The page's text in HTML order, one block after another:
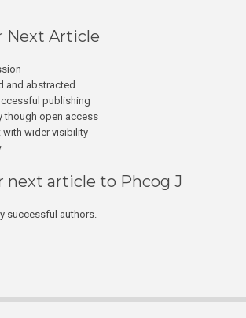
Next Article
and abstracted
publishing
though open access
with wider visibility
next article to Phcog J
successful authors.